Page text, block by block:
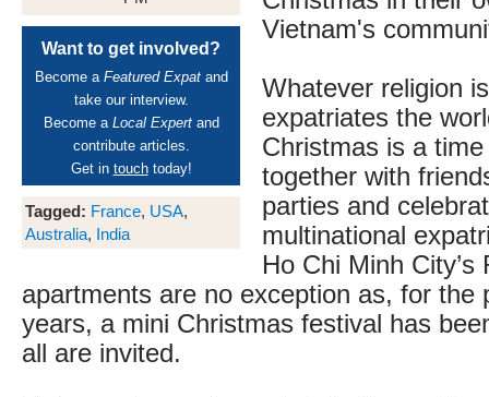
Want to get involved?
Become a Featured Expatand
take our interview.
Become a Local Expertand
contribute articles.
Get in touchtoday!
Tagged: France, USA,
Australia, India
Vietnam's
Whatever religion
expatriates the
Christmas is a
together with
parties and
multinational
Ho Chi Minh City’s
apartments are no exception as, for the
years, a mini Christmas festival has
all are invited.